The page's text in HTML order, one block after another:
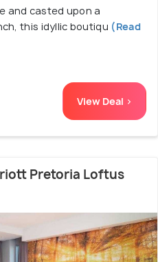
and casted upon a
this idyllic boutiqu (Read
View Deal >
Pretoria Loftus